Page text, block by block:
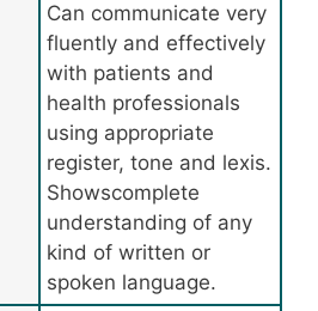
Can communicate very
fluently and effectively
with patients and
health professionals
using appropriate
register, tone and lexis.
Showscomplete
understanding of any
kind of written or
spoken language.